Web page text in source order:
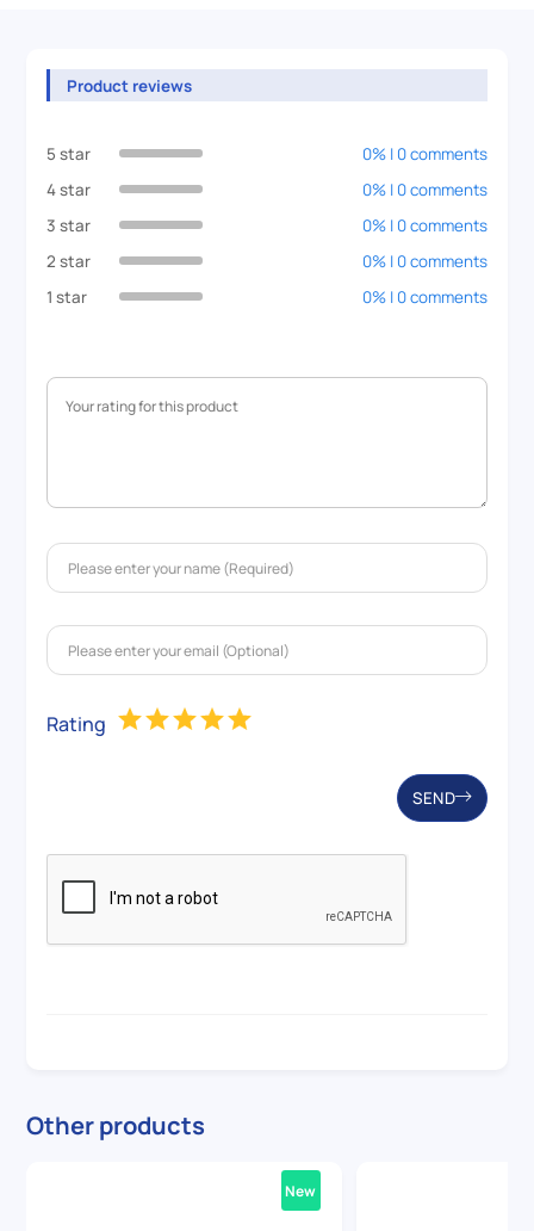
Product reviews
5 star
0% | 0 comments
4 star
0% | 0 comments
3 star
0% | 0 comments
2 star
0% | 0 comments
1 star
0% | 0 comments
Rating
SEND
Other products
New